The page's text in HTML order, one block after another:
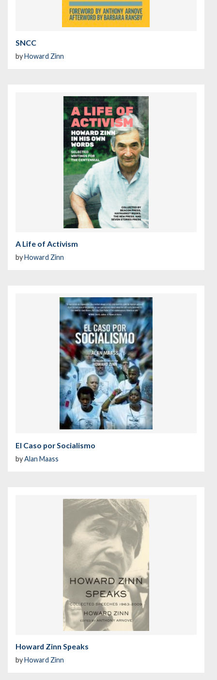
SNCC
byHoward Zinn
A Life of Activism
byHoward Zinn
El Caso por Socialismo
byAlan Maass
Howard Zinn Speaks
byHoward Zinn